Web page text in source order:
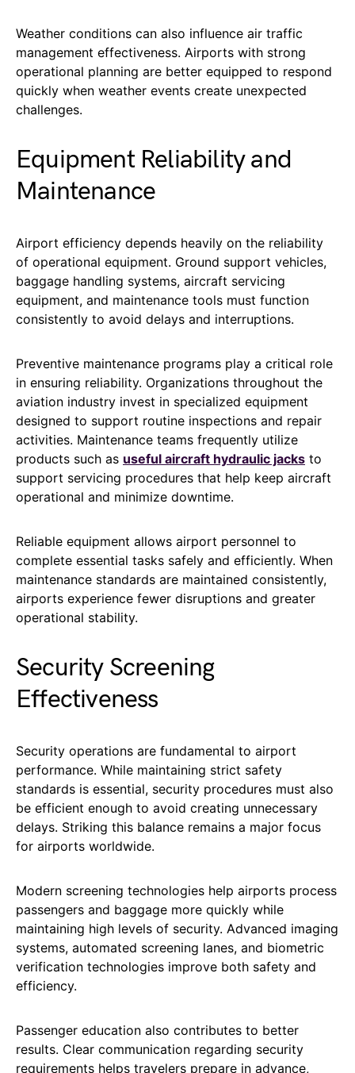
Weather conditions can also influence air traffic
management effectiveness. Airports with strong
operational planning are better equipped to respond
quickly when weather events create unexpected
challenges.
Equipment Reliability and
Maintenance
Airport efficiency depends heavily on the reliability
of operational equipment. Ground support vehicles,
baggage handling systems, aircraft servicing
equipment, and maintenance tools must function
consistently to avoid delays and interruptions.
Preventive maintenance programs play a critical role
in ensuring reliability. Organizations throughout the
aviation industry invest in specialized equipment
designed to support routine inspections and repair
activities. Maintenance teams frequently utilize
products such as useful aircraft hydraulic jacks to
support servicing procedures that help keep aircraft
operational and minimize downtime.
Reliable equipment allows airport personnel to
complete essential tasks safely and efficiently. When
maintenance standards are maintained consistently,
airports experience fewer disruptions and greater
operational stability.
Security Screening
Effectiveness
Security operations are fundamental to airport
performance. While maintaining strict safety
standards is essential, security procedures must also
be efficient enough to avoid creating unnecessary
delays. Striking this balance remains a major focus
for airports worldwide.
Modern screening technologies help airports process
passengers and baggage more quickly while
maintaining high levels of security. Advanced imaging
systems, automated screening lanes, and biometric
verification technologies improve both safety and
efficiency.
Passenger education also contributes to better
results. Clear communication regarding security
requirements helps travelers prepare in advance,